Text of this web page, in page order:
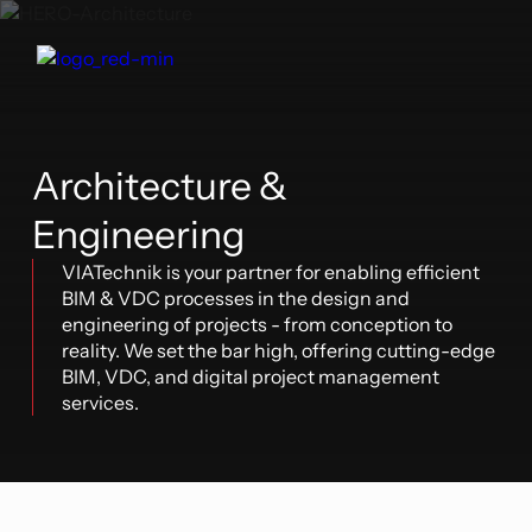
Architecture &
Engineering
VIATechnik is your partner for enabling efficient
BIM & VDC processes in the design and
engineering of projects - from conception to
reality. We set the bar high, offering cutting-edge
BIM, VDC, and digital project management
services.